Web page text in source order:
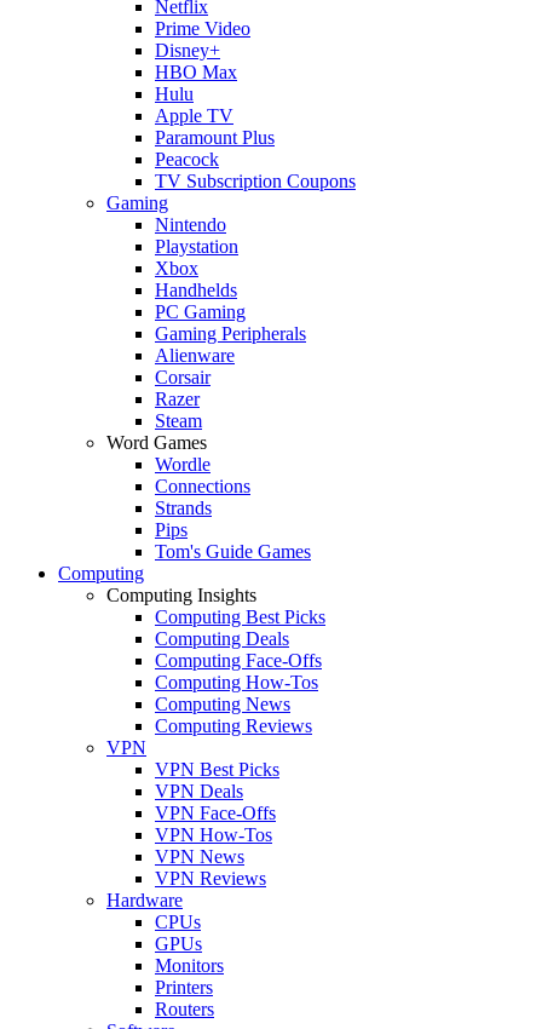
Netflix
Prime Video
Disney+
HBO Max
Hulu
Apple TV
Paramount Plus
Peacock
TV Subscription Coupons
Gaming
Nintendo
Playstation
Xbox
Handhelds
PC Gaming
Gaming Peripherals
Alienware
Corsair
Razer
Steam
Word Games
Wordle
Connections
Strands
Pips
Tom's Guide Games
Computing
Computing Insights
Computing Best Picks
Computing Deals
Computing Face-Offs
Computing How-Tos
Computing News
Computing Reviews
VPN
VPN Best Picks
VPN Deals
VPN Face-Offs
VPN How-Tos
VPN News
VPN Reviews
Hardware
CPUs
GPUs
Monitors
Printers
Routers